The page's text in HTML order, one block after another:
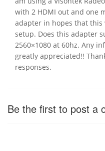
with 2 HDMI out and one
adapter in hopes that
setup. Does this adapter
2560×1080 at 60hz. Any
greatly appreciated!!
responses.
Be the first to post a